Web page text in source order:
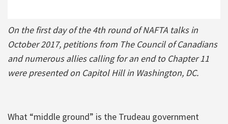
On the first day of the 4th round of NAFTA talks in
October 2017, petitions from The Council of Canadians
and numerous allies calling for an end to Chapter 11
were presented on Capitol Hill in Washington, DC.
What “middle ground” is the Trudeau government